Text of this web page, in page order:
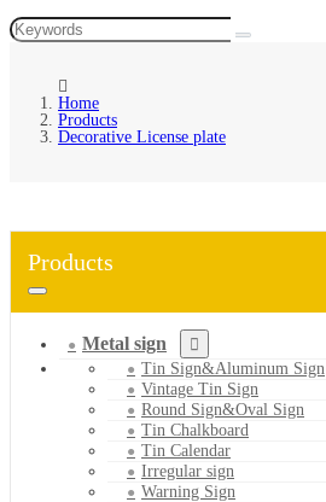
Home
Products
Decorative License plate
Products
Metal sign
Tin Sign&Aluminum Sign
Vintage Tin Sign
Round Sign&Oval Sign
Tin Chalkboard
Tin Calendar
Irregular sign
Warning Sign